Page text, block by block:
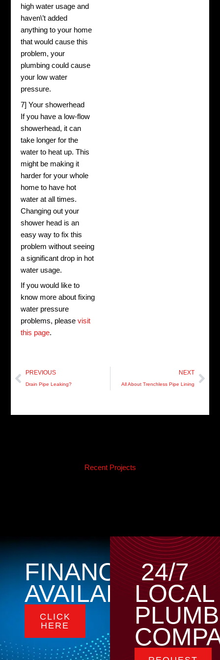
high water usage and
haven\’t added
anything to your home
that would cause this
problem, your
plumbing could cause
your low water
pressure.
7] Your showerhead
If you have a low-flow
showerhead, it can
take longer for the
water to heat up. This
might be making it
harder for your whole
home to have hot
water at all times.
Changing out your
shower head is an
easy way to fix this
problem without seeing
a significant drop in hot
water usage.
If you would like to
know more about fixing
water pressure
problems, please visit
this page.
Prev
PREVIOUS
Drain Pipe Leaking?
NEXT
All About Trenchless Pipe Lining
Recent Projects
FINANCING
AVAILABLE
CLICK
HERE
24/7
LOCAL